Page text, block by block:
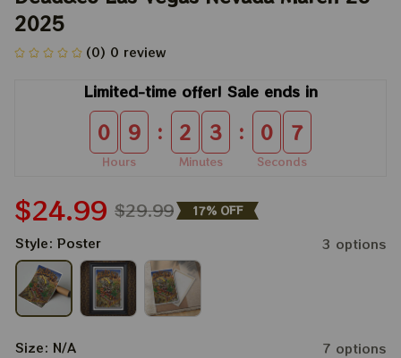
2025
(0) 0 review
Limited-time offer! Sale ends in
0 9
Hours
: 2 3
Minutes
: 0 5
Seconds
$24.99 $29.99 17% OFF
Style: Poster 3 options
Size: N/A
7 options